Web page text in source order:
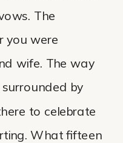
The
you were
wife. The way
by
to celebrate
What fifteen